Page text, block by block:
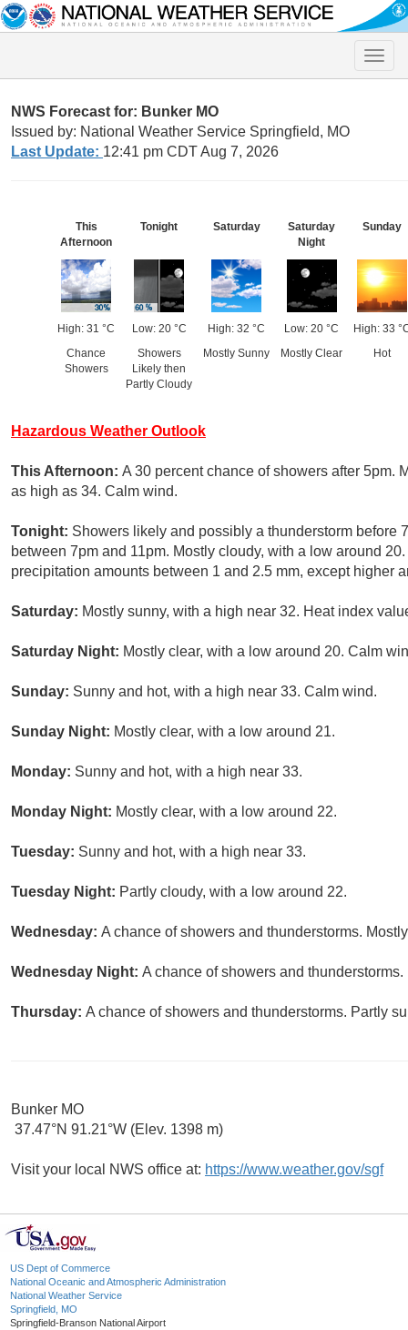
Toggle
NWS Forecast for: Bunker MO
Issued by: National Weather Service Springfield, MO
Last Update: 12:41 pm CDT Aug 7, 2026
This
Afternoon
High: 31 °C
Chance
Showers
Tonight
Low: 20 °C
Showers
Likely then
Partly Cloudy
Saturday
High: 32 °C
Mostly Sunny
Saturday
Night
Low: 20 °C
Mostly Clear
Sunday
High: 33
Hot
Hazardous Weather Outlook
This Afternoon: A 30 percent chance of showers after 5pm.
as high as 34. Calm wind.
Tonight: Showers likely and possibly a thunderstorm before
between 7pm and 11pm. Mostly cloudy, with a low around
precipitation amounts between 1 and 2.5 mm, except higher
Saturday: Mostly sunny, with a high near 32. Heat index
Saturday Night: Mostly clear, with a low around 20. Calm
Sunday: Sunny and hot, with a high near 33. Calm wind.
Sunday Night: Mostly clear, with a low around 21.
Monday: Sunny and hot, with a high near 33.
Monday Night: Mostly clear, with a low around 22.
Tuesday: Sunny and hot, with a high near 33.
Tuesday Night: Partly cloudy, with a low around 22.
Wednesday: A chance of showers and thunderstorms.
Wednesday Night: A chance of showers and
Thursday: A chance of showers and thunderstorms. Partly
Bunker MO
37.47°N 91.21°W (Elev. 1398 m)
Visit your local NWS office at: https://www.weather.gov/sgf
US Dept of Commerce
National Oceanic and Atmospheric Administration
National Weather Service
Springfield, MO
Springfield-Branson National Airport